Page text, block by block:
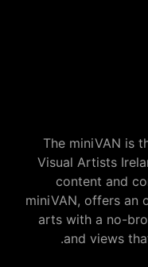
The
Visual
miniVAN,
arts
and